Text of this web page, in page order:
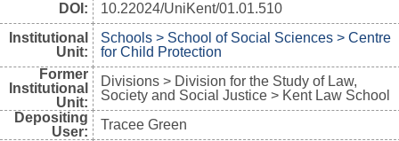
DOI:
10.22024/UniKent/01.01.510
Institutional
Unit:
Schools > School of Social Sciences > Centre
for Child Protection
Former
Institutional
Unit:
Divisions > Division for the Study of Law,
Society and Social Justice > Kent Law School
Depositing
User:
Tracee Green